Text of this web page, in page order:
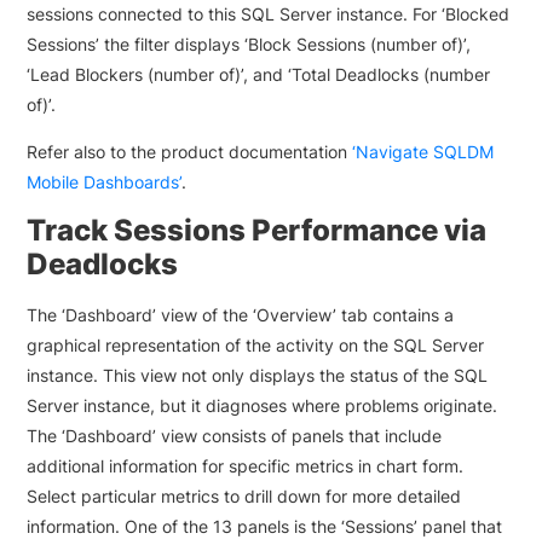
sessions connected to this SQL Server instance. For ‘Blocked
Sessions’ the filter displays ‘Block Sessions (number of)’,
‘Lead Blockers (number of)’, and ‘Total Deadlocks (number
of)’.
Refer also to the product documentation‘Navigate SQLDM
Mobile Dashboards’.
Track Sessions Performance via
Deadlocks
The ‘Dashboard’ view of the ‘Overview’ tab contains a
graphical representation of the activity on the SQL Server
instance. This view not only displays the status of the SQL
Server instance, but it diagnoses where problems originate.
The ‘Dashboard’ view consists of panels that include
additional information for specific metrics in chart form.
Select particular metrics to drill down for more detailed
information. One of the 13 panels is the ‘Sessions’ panel that